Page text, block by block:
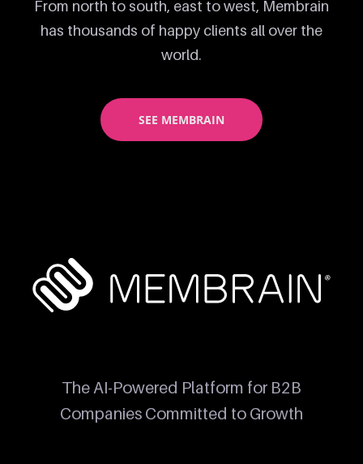
From north to south, east to west, Membrain
has thousands of happy clients all over the
world.
SEE MEMBRAIN
The AI-Powered Platform for B2B
Companies Committed to Growth